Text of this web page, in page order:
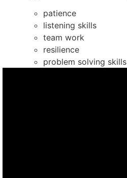
patience
listening skills
team work
resilience
problem solving skills